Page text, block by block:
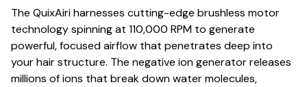
The QuixAiri harnesses cutting-edge brushless motor
technology spinning at 110,000 RPM to generate
powerful, focused airflow that penetrates deep into
your hair structure. The negative ion generator releases
millions of ions that break down water molecules,